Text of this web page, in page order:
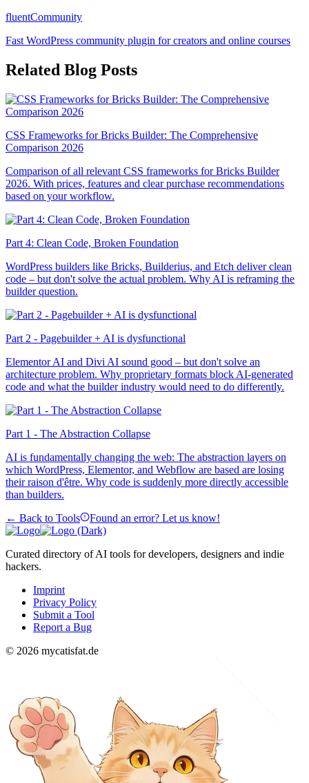
fluentCommunity
Fast WordPress community plugin for creators and online courses
Related Blog Posts
CSS Frameworks for Bricks Builder: The Comprehensive
Comparison 2026
Comparison of all relevant CSS frameworks for Bricks Builder
2026. With prices, features and clear purchase recommendations
based on your workflow.
Part 4: Clean Code, Broken Foundation
WordPress builders like Bricks, Builderius, and Etch deliver clean
code – but don't solve the actual problem. Why AI is reframing the
builder question.
Part 2 - Pagebuilder + AI is dysfunctional
Elementor AI and Divi AI sound good – but don't solve an
architecture problem. Why proprietary formats block AI-generated
code and what the builder industry would need to do differently.
Part 1 - The Abstraction Collapse
AI is fundamentally changing the web: The abstraction layers on
which WordPress, Elementor, and Webflow are based are losing
their raison d'être. Why code is suddenly more directly accessible
than builders.
← Back to Tools
Found an error? Let us know!
Curated directory of AI tools for developers, designers and indie
hackers.
Imprint
Privacy Policy
Submit a Tool
Report a Bug
© 2026 mycatisfat.de